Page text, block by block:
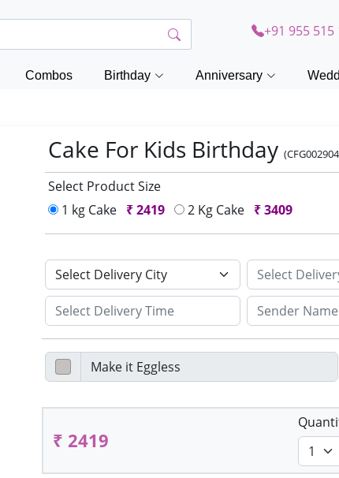
+91 955
Combos Birthday Anniversary
Cake For Kids Birthday
Select Product Size
1 kg Cake ₹2419 2 Kg Cake ₹3409
₹ 2419